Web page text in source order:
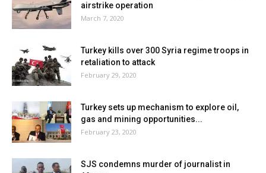
airstrike operation
March 7, 2020
Turkey kills over 300 Syria regime troops in
retaliation to attack
February 29, 2020
Turkey sets up mechanism to explore oil,
gas and mining opportunities...
February 23, 2020
SJS condemns murder of journalist in